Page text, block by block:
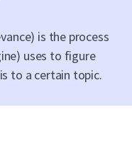
is the process
uses to figure
to a certain topic.